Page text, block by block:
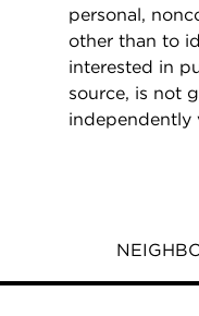
personal,
other than to
interested in
source, is not
independently